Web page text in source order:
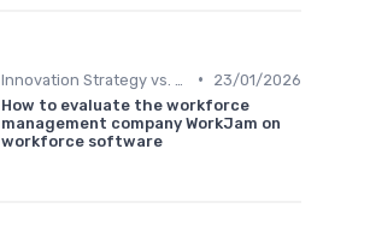
•
23/01/2026
How to evaluate the workforce
management company WorkJam on
workforce software